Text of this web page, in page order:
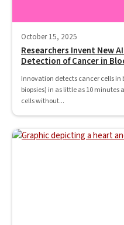
October 15, 2025
Researchers Invent New
Detection of Cancer in
Innovation detects cancer cells in
biopsies) in as little as 10
cells without...